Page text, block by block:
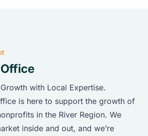
with Local Expertise.
is here to support the growth of
in the River Region. We
inside and out, and we’re